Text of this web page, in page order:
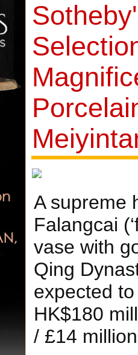
A supreme
Falangcai
vase with
Qing
expected
HK$180
/ £14